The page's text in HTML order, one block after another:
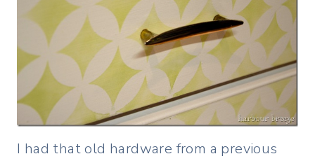
I had that old hardware from a previous